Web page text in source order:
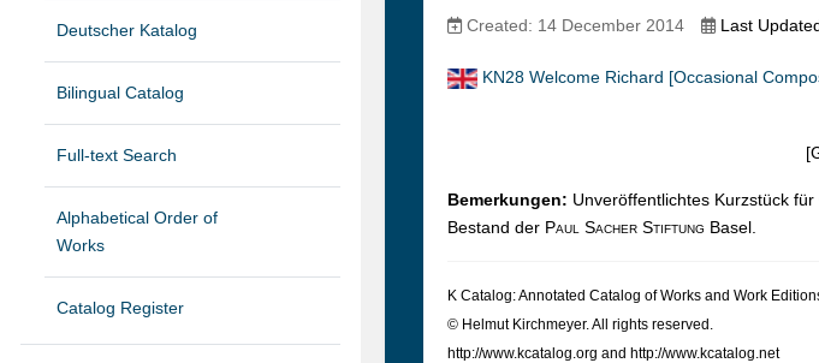
Deutscher Katalog
Bilingual Catalog
Full-text Search
Alphabetical Order of
Works
Catalog Register
Created: 14 December 2014 Last
KN28 Welcome Richard [Occasional
Bemerkungen: Unveröffentlichtes Kurzstück für
Bestand der Paul Sacher Stiftung Basel.
K Cat­a­log: Anno­tated Cat­a­log of Works and Work
© Hel­mut Kirch­meyer. All rights reserved.
http://www.kcatalog.org and http://www.kcatalog.net